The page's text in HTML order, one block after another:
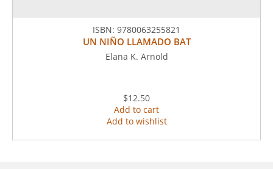
ISBN: 9780063255821
UN NIÑO LLAMADO BAT
Elana K. Arnold
$12.50
Add to cart
Add to wishlist